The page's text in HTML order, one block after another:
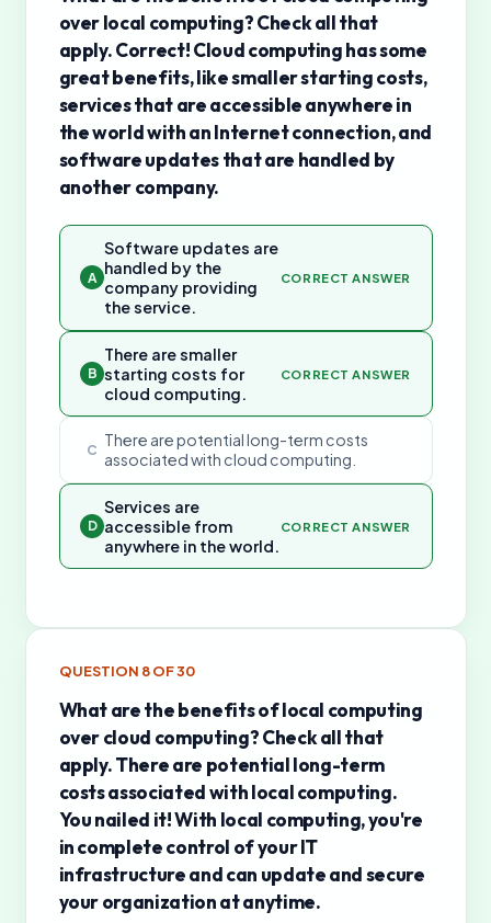
over local computing? Check all that
apply. Correct! Cloud computing has some
great benefits, like smaller starting costs,
services that are accessible anywhere in
the world with an Internet connection, and
software updates that are handled by
another company.
A
Software updates are
handled by the
company providing
the service.
CORRECT ANSWER
B
There are smaller
starting costs for
cloud computing.
CORRECT ANSWER
C There are potential long-term costs
associated with cloud computing.
D
Services are
accessible from
anywhere in the world.
CORRECT ANSWER
QUESTION 8OF30
What are the benefits of local computing
over cloud computing? Check all that
apply. There are potential long-term
costs associated with local computing.
You nailed it! With local computing, you're
in complete control of your IT
infrastructure and can update and secure
your organization at anytime.